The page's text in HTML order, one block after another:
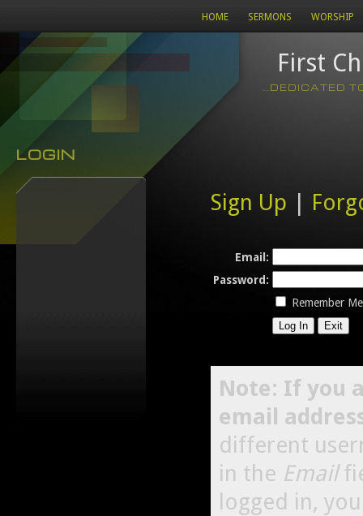
HOME SERMONS WORSHIP
First
...DEDICATED
LOGIN
Sign Up |
Email:
Password:
Remember Me
Note: If you
email
different
in the Email
logged in,